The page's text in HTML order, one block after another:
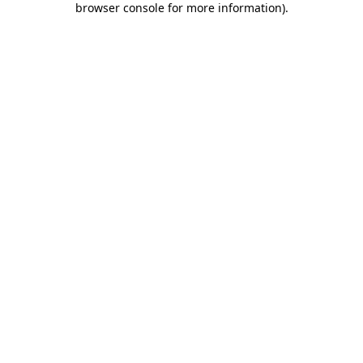
browser console for more information).